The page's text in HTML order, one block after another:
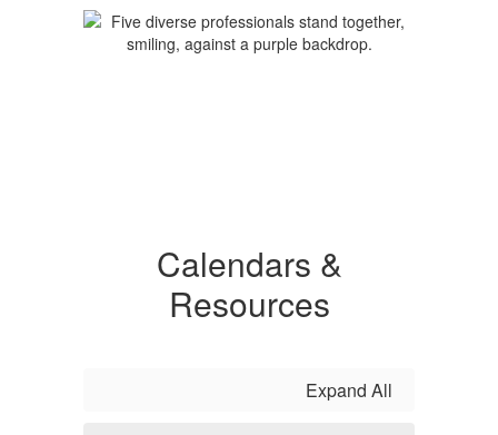
Calendars &
Resources
Expand All